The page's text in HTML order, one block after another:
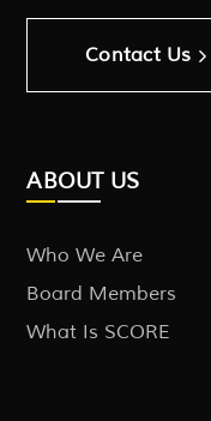
Contact Us
ABOUT US
Who We Are
Board Members
What Is SCORE